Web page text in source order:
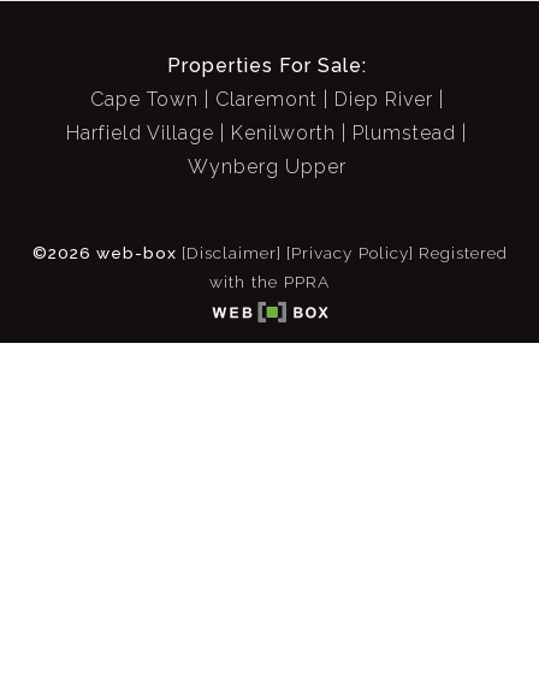
Properties For Sale:
Cape Town
Claremont
Diep River
Harfield Village
Kenilworth
Plumstead
Wynberg Upper
©2026 web-box [Disclaimer] [Privacy Policy] Registered
with the PPRA